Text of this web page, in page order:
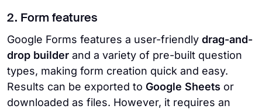
2. Form features
Google Forms features a user-friendly drag-and-
drop builder and a variety of pre-built question
types, making form creation quick and easy.
Results can be exported to Google Sheets or
downloaded as files. However, it requires an